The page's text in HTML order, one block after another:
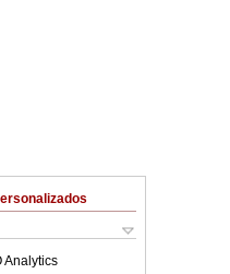
Analytics